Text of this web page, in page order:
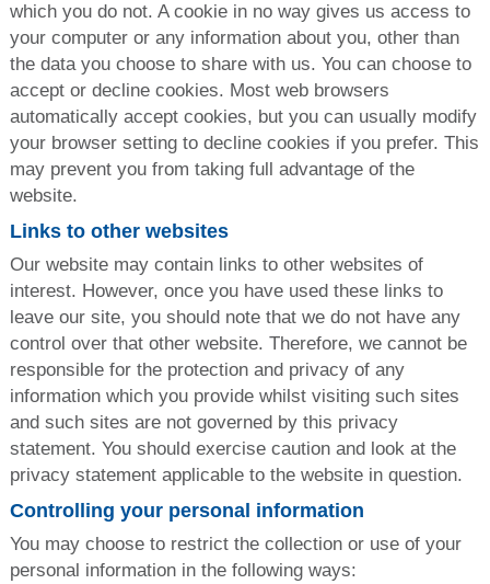
which you do not. A cookie in no way gives us access to
your computer or any information about you, other than
the data you choose to share with us. You can choose to
accept or decline cookies. Most web browsers
automatically accept cookies, but you can usually modify
your browser setting to decline cookies if you prefer. This
may prevent you from taking full advantage of the
website.
Links to other websites
Our website may contain links to other websites of
interest. However, once you have used these links to
leave our site, you should note that we do not have any
control over that other website. Therefore, we cannot be
responsible for the protection and privacy of any
information which you provide whilst visiting such sites
and such sites are not governed by this privacy
statement. You should exercise caution and look at the
privacy statement applicable to the website in question.
Controlling your personal information
You may choose to restrict the collection or use of your
personal information in the following ways: